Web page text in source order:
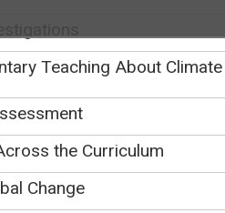
Climate and Energy>Addressing
Teaching About Climate
the Curriculum
Change